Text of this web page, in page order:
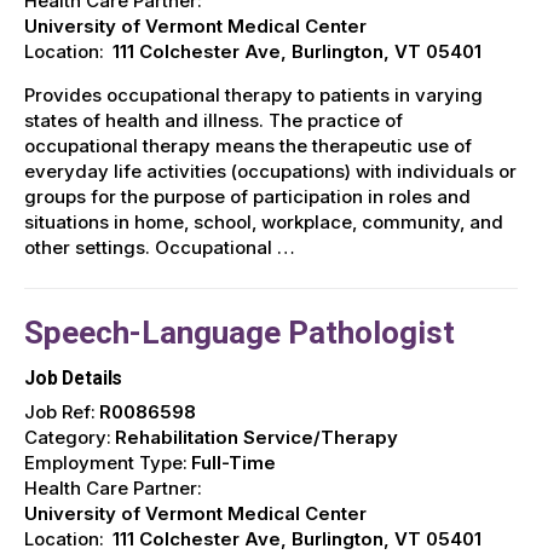
University of Vermont Medical Center
Location: 111 Colchester Ave, Burlington, VT 05401
Provides occupational therapy to patients in varying
states of health and illness. The practice of
occupational therapy means the therapeutic use of
everyday life activities (occupations) with individuals or
groups for the purpose of participation in roles and
situations in home, school, workplace, community, and
other settings. Occupational …
Speech-Language Pathologist
Job Details
Job Ref: R0086598
Category: Rehabilitation Service/Therapy
Employment Type: Full-Time
Health Care Partner:
University of Vermont Medical Center
Location: 111 Colchester Ave, Burlington, VT 05401